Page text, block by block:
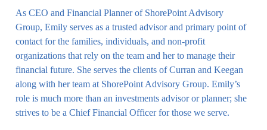
As CEO and Financial Planner of ShorePoint Advisory
Group, Emily serves as a trusted advisor and primary point of
contact for the families, individuals, and non-profit
organizations that rely on the team and her to manage their
financial future. She serves the clients of Curran and Keegan
along with her team at ShorePoint Advisory Group. Emily’s
role is much more than an investments advisor or planner; she
strives to be a Chief Financial Officer for those we serve.